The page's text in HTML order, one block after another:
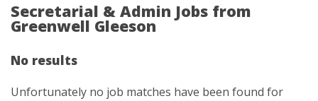
Secretarial & Admin Jobs from
Greenwell Gleeson
No results
Unfortunately no job matches have been found for